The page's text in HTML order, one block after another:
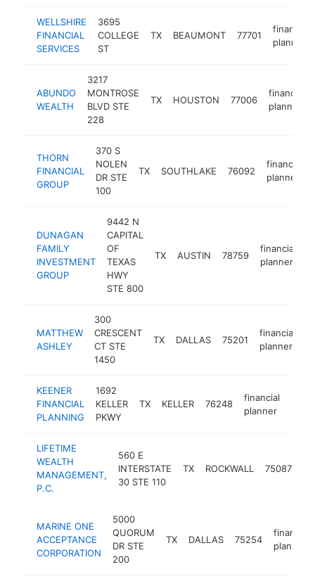
WELLSHIRE
FINANCIAL
SERVICES
3695
COLLEGE
ST
TX BEAUMONT 77701
financial
planner
ABUNDO
WEALTH
3217
MONTROSE
BLVD STE
228
TX HOUSTON 77006
financial
planner
THORN
FINANCIAL
GROUP
370 S
NOLEN
DR STE
100
TX SOUTHLAKE 76092
financial
planner
DUNAGAN
FAMILY
INVESTMENT
GROUP
9442 N
CAPITAL
OF
TEXAS
HWY
STE 800
TX AUSTIN 78759
financial
planner
MATTHEW
ASHLEY
300
CRESCENT
CT STE
1450
TX DALLAS 75201
financial
planner
KEENER
FINANCIAL
PLANNING
1692
KELLER
PKWY
TX KELLER 76248
financial
planner
LIFETIME
WEALTH
MANAGEMENT,
P.C.
560 E
INTERSTATE
30 STE 110
TX ROCKWALL 75087
MARINE ONE
ACCEPTANCE
CORPORATION
5000
QUORUM
DR STE
200
TX DALLAS 75254
financial
planner